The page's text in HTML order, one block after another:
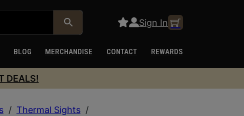
Sign In
BLOG MERCHANDISE CONTACT REWARDS
DEALS!
/ Thermal Sights /